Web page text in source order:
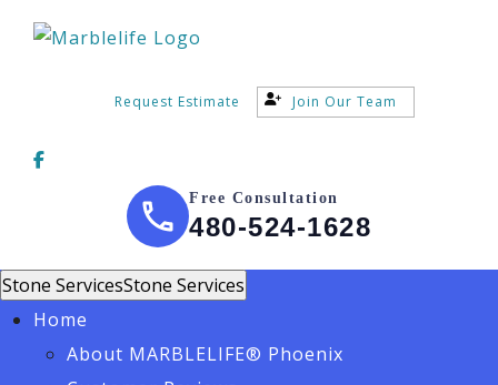
Request Estimate Join Our Team
Free Consultation
480-524-1628
Stone ServicesStone Services
Home
About MARBLELIFE® Phoenix